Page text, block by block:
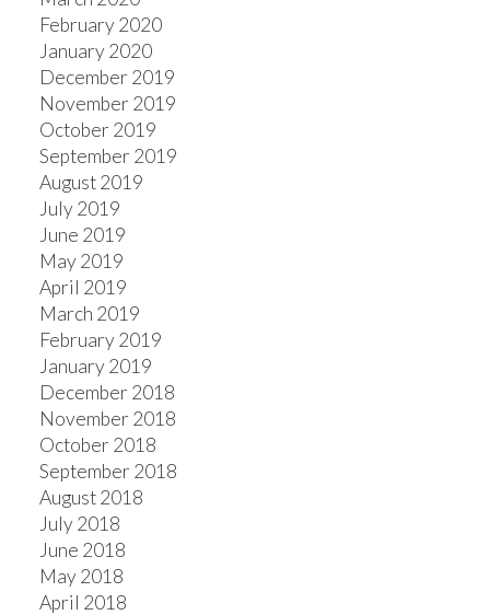
February 2020
January 2020
December 2019
November 2019
October 2019
September 2019
August 2019
July 2019
June 2019
May 2019
April 2019
March 2019
February 2019
January 2019
December 2018
November 2018
October 2018
September 2018
August 2018
July 2018
June 2018
May 2018
April 2018